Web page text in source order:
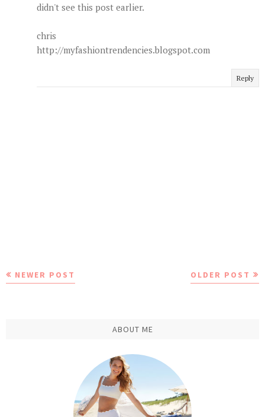
didn't see this post earlier.
chris
http://myfashiontrendencies.blogspot.com
Reply
NEWER POST OLDER POST
ABOUT ME